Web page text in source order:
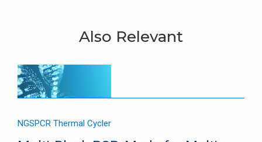
Also Relevant
NGSPCR Thermal Cycler